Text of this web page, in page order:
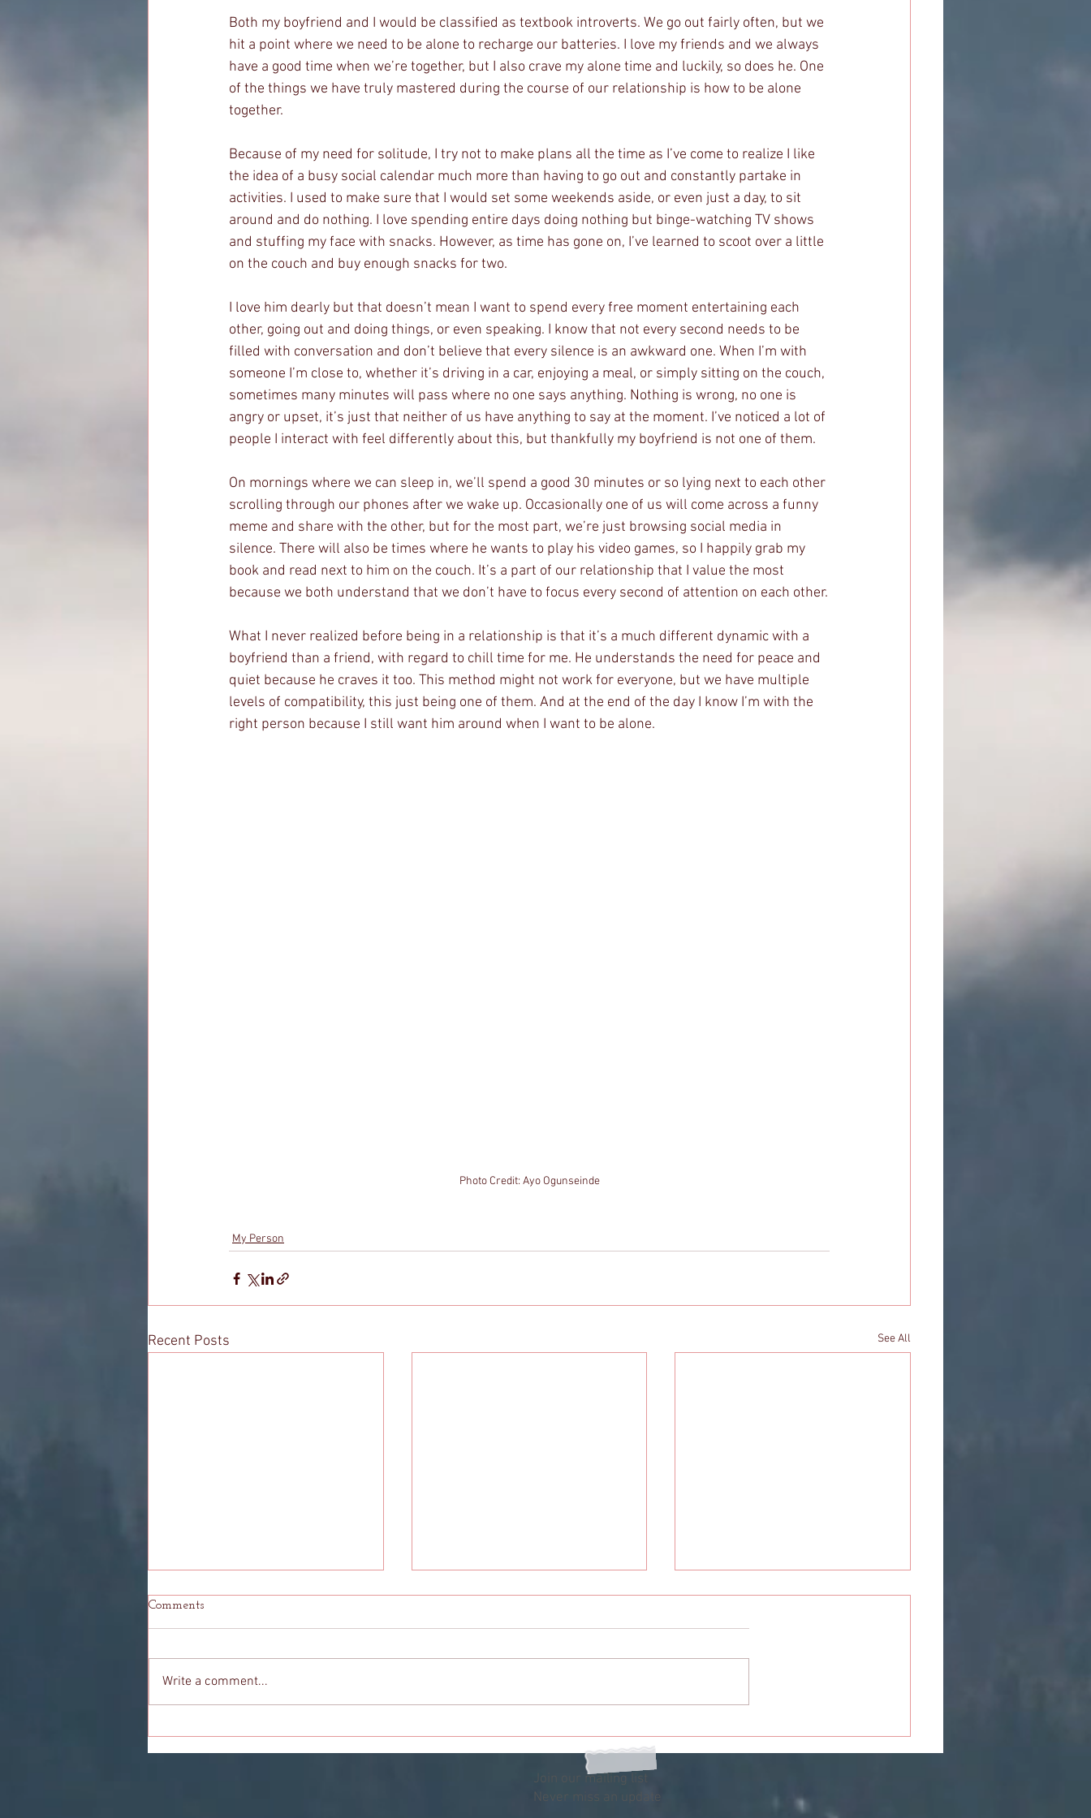
Both my boyfriend and I would be classified as textbook introverts. We go out fairly often, but we
hit a point where we need to be alone to recharge our batteries. I love my friends and we always
have a good time when we’re together, but I also crave my alone time and luckily, so does he. One
of the things we have truly mastered during the course of our relationship is how to be alone
together.
Because of my need for solitude, I try not to make plans all the time as I’ve come to realize I like
the idea of a busy social calendar much more than having to go out and constantly partake in
activities. I used to make sure that I would set some weekends aside, or even just a day, to sit
around and do nothing. I love spending entire days doing nothing but binge-watching TV shows
and stuffing my face with snacks. However, as time has gone on, I’ve learned to scoot over a little
on the couch and buy enough snacks for two.
I love him dearly but that doesn’t mean I want to spend every free moment entertaining each
other, going out and doing things, or even speaking. I know that not every second needs to be
filled with conversation and don’t believe that every silence is an awkward one. When I’m with
someone I’m close to, whether it’s driving in a car, enjoying a meal, or simply sitting on the couch,
sometimes many minutes will pass where no one says anything. Nothing is wrong, no one is
angry or upset, it’s just that neither of us have anything to say at the moment. I’ve noticed a lot of
people I interact with feel differently about this, but thankfully my boyfriend is not one of them.
On mornings where we can sleep in, we’ll spend a good 30 minutes or so lying next to each other
scrolling through our phones after we wake up. Occasionally one of us will come across a funny
meme and share with the other, but for the most part, we’re just browsing social media in
silence. There will also be times where he wants to play his video games, so I happily grab my
book and read next to him on the couch. It’s a part of our relationship that I value the most
because we both understand that we don’t have to focus every second of attention on each other.
What I never realized before being in a relationship is that it’s a much different dynamic with a
boyfriend than a friend, with regard to chill time for me. He understands the need for peace and
quiet because he craves it too. This method might not work for everyone, but we have multiple
levels of compatibility, this just being one of them. And at the end of the day I know I’m with the
right person because I still want him around when I want to be alone.
Photo Credit: Ayo Ogunseinde
My Person
Recent Posts See All
My Person: Even Stevens
Comments
Write a comment...
Join our mailing list
Never miss an update